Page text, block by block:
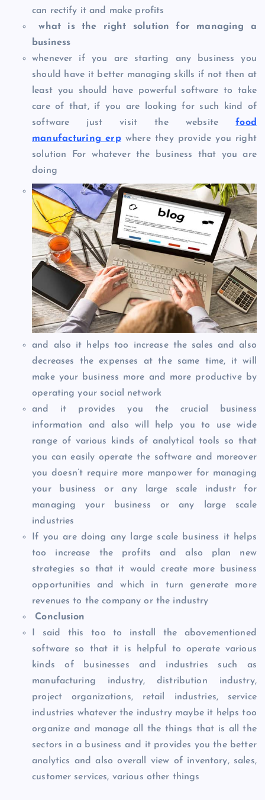
can rectify it and make profits
what is the right solution for managing a
business
whenever if you are starting any business you
should have it better managing skills if not then at
least you should have powerful software to take
care of that, if you are looking for such kind of
software just visit the websitefood
manufacturing erpwhere they provide you right
solution For whatever the business that you are
doing
and also it helps too increase the sales and also
decreases the expenses at the same time, it will
make your business more and more productive by
operating your social network
and it provides you the crucial business
information and also will help you to use wide
range of various kinds of analytical tools so that
you can easily operate the software and moreover
you doesn’t require more manpower for managing
your business or any large scale industr for
managing your business or any large scale
industries
If you are doing any large scale business it helps
too increase the profits and also plan new
strategies so that it would create more business
opportunities and which in turn generate more
revenues to the company or the industry
Conclusion
I said this too to install the abovementioned
software so that it is helpful to operate various
kinds of businesses and industries such as
manufacturing industry, distribution industry,
project organizations, retail industries, service
industries whatever the industry maybe it helps too
organize and manage all the things that is all the
sectors in a business and it provides you the better
analytics and also overall view of inventory, sales,
customer services, various other things